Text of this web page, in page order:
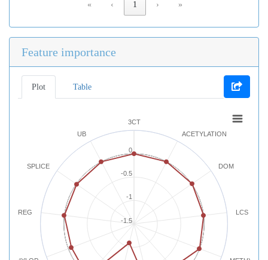
« ‹ 1 › »
Feature importance
Plot Table
3CT
ACETYLATION
DOM
LCS
REG
SPLICE
UB
-1.5
-1
-0.5
0